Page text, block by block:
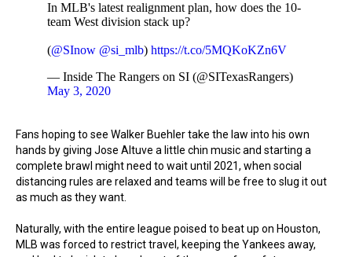
In MLB's latest realignment plan, how does the 10-
team West division stack up?
(@SInow @si_mlb) https://t.co/5MQKoKZn6V
— Inside The Rangers on SI (@SITexasRangers)
May 3, 2020
Fans hoping to see Walker Buehler take the law into his own
hands by giving Jose Altuve a little chin music and starting a
complete brawl might need to wait until 2021, when social
distancing rules are relaxed and teams will be free to slug it out
as much as they want.
Naturally, with the entire league poised to beat up on Houston,
MLB was forced to restrict travel, keeping the Yankees away,